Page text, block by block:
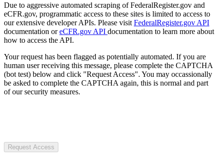
Due to aggressive automated scraping of FederalRegister.gov and
eCFR.gov, programmatic access to these sites is limited to access to
our extensive developer APIs. Please visit FederalRegister.gov API
documentation oreCFR.gov API documentation to learn more about
how to access the API.
Your request has been flagged as potentially automated. If you are
human user receiving this message, please complete the CAPTCHA
(bot test) below and click "Request Access". You may occassionally
be asked to complete the CAPTCHA again, this is normal and part
of our security measures.
Request Access